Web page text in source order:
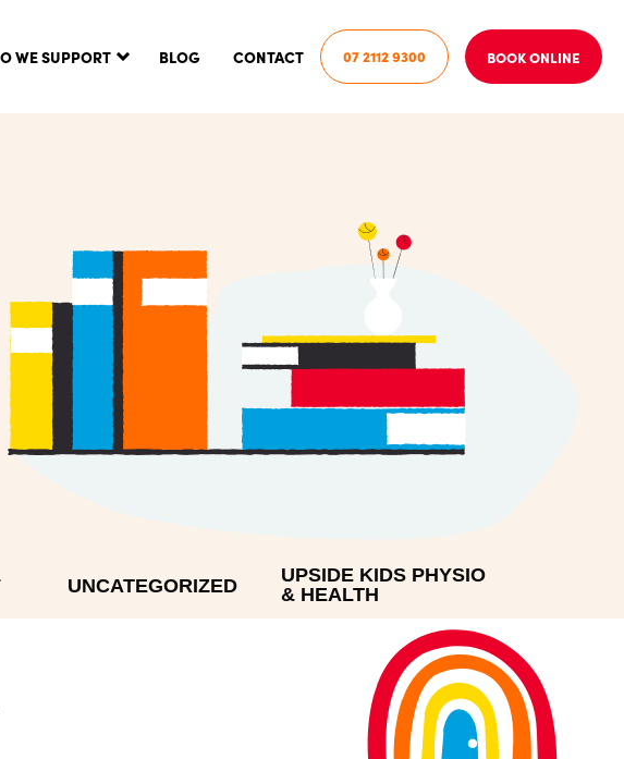
WE SUPPORT BLOG CONTACT 07 2112 9300 BOOK ONLINE
UNCATEGORIZED
UPSIDE KIDS PHYSIO
& HEALTH